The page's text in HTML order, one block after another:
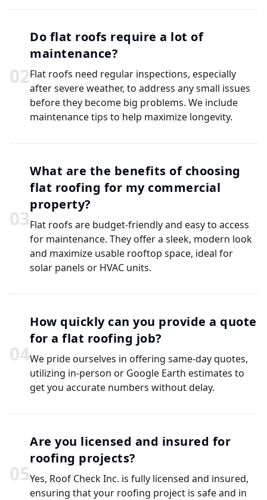
02
Do flat roofs require a lot of
maintenance?
Flat roofs need regular inspections, especially
after severe weather, to address any small issues
before they become big problems. We include
maintenance tips to help maximize longevity.
03
What are the benefits of choosing
flat roofing for my commercial
property?
Flat roofs are budget-friendly and easy to access
for maintenance. They offer a sleek, modern look
and maximize usable rooftop space, ideal for
solar panels or HVAC units.
04
How quickly can you provide a quote
for a flat roofing job?
We pride ourselves in offering same-day quotes,
utilizing in-person or Google Earth estimates to
get you accurate numbers without delay.
05
Are you licensed and insured for
roofing projects?
Yes, Roof Check Inc. is fully licensed and insured,
ensuring that your roofing project is safe and in